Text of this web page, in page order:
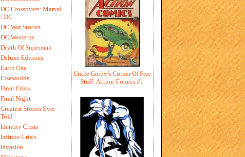
Uncle Gorby’s Corner Of Free
Stuff: Action Comics #1
DC Crossovers: Marvel
/ DC
DC War Stories
DC Westerns
Death Of Superman
Deluxe Editions
Earth One
Elseworlds
Final Crisis
Final Night
Greatest Stories Ever
Told
Identity Crisis
Infinite Crisis
Invasion